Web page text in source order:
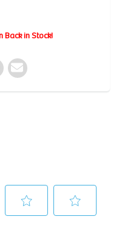
Back in Stock!